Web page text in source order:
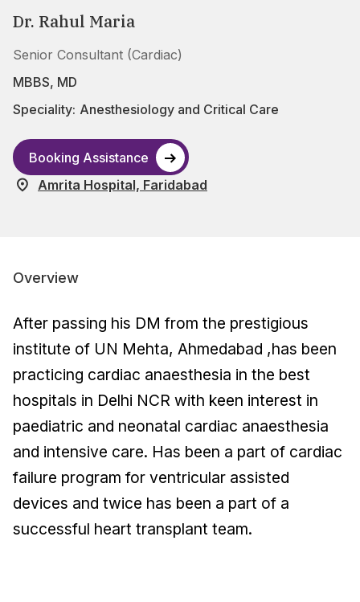
Dr. Rahul Maria
Senior Consultant (Cardiac)
MBBS, MD
Speciality: Anesthesiology and Critical Care
Booking Assistance
Amrita Hospital, Faridabad
Overview
After passing his DM from the prestigious
institute of UN Mehta, Ahmedabad ,has been
practicing cardiac anaesthesia in the best
hospitals in Delhi NCR with keen interest in
paediatric and neonatal cardiac anaesthesia
and intensive care. Has been a part of cardiac
failure program for ventricular assisted
devices and twice has been a part of a
successful heart transplant team.